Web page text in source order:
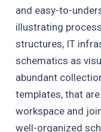
and easy-to-
illustrating
structures, IT
schematics as
abundant
templates, that
workspace and
well-organized